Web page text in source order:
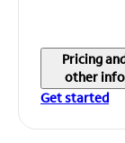
Pricing
other info
Get started